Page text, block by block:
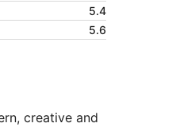
5.4
5.6
creative and